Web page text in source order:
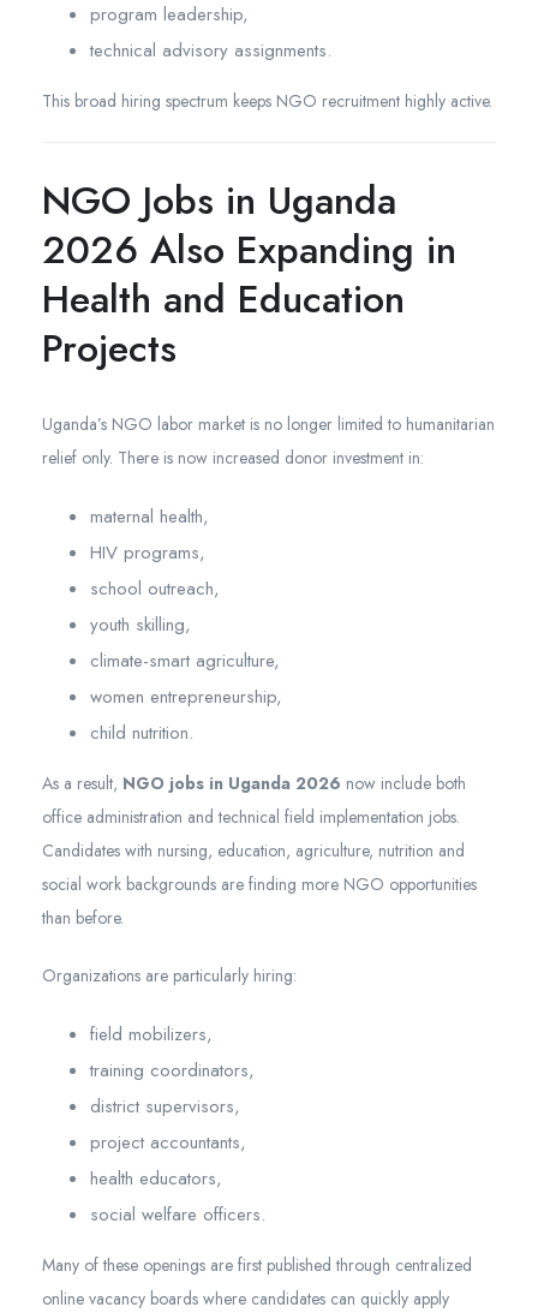
program leadership,
technical advisory assignments.
This broad hiring spectrum keeps NGO recruitment highly active.
NGO Jobs in Uganda
2026 Also Expanding in
Health and Education
Projects
Uganda’s NGO labor market is no longer limited to humanitarian
relief only. There is now increased donor investment in:
maternal health,
HIV programs,
school outreach,
youth skilling,
climate-smart agriculture,
women entrepreneurship,
child nutrition.
As a result, NGO jobs in Uganda 2026 now include both
office administration and technical field implementation jobs.
Candidates with nursing, education, agriculture, nutrition and
social work backgrounds are finding more NGO opportunities
than before.
Organizations are particularly hiring:
field mobilizers,
training coordinators,
district supervisors,
project accountants,
health educators,
social welfare officers.
Many of these openings are first published through centralized
online vacancy boards where candidates can quickly apply